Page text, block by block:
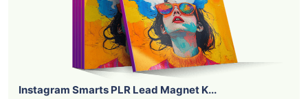
Instagram Smarts PLR Lead Magnet K...